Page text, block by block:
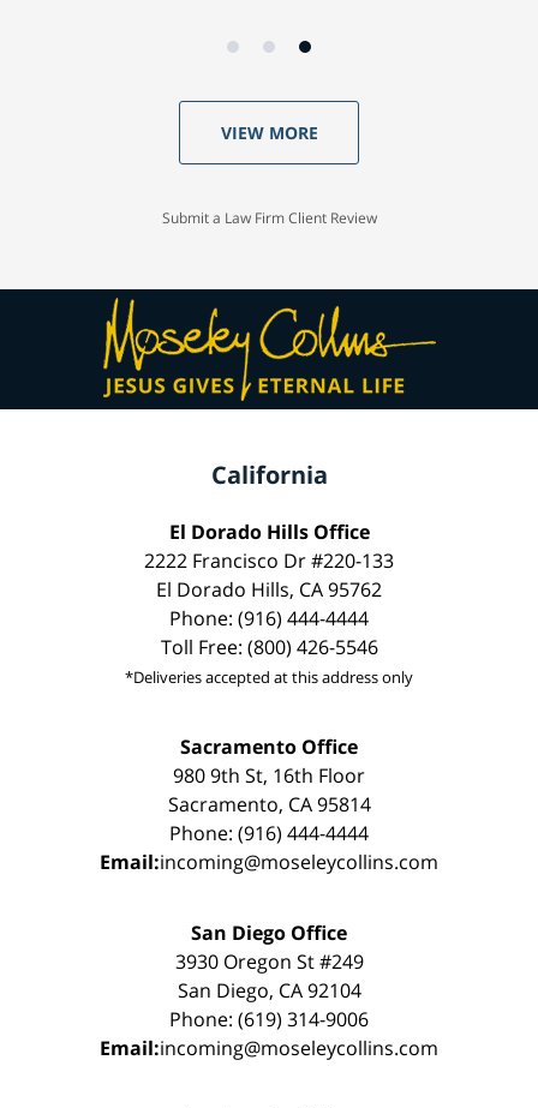
VIEW MORE
Submit a Law Firm Client Review
California
El Dorado Hills Office
2222 Francisco Dr #220-133
El Dorado Hills, CA 95762
Phone: (916) 444-4444
Toll Free: (800) 426-5546
*Deliveries accepted at this address only
Sacramento Office
980 9th St, 16th Floor
Sacramento, CA 95814
Phone: (916) 444-4444
Email:incoming@moseleycollins.com
San Diego Office
3930 Oregon St #249
San Diego, CA 92104
Phone: (619) 314-9006
Email:incoming@moseleycollins.com